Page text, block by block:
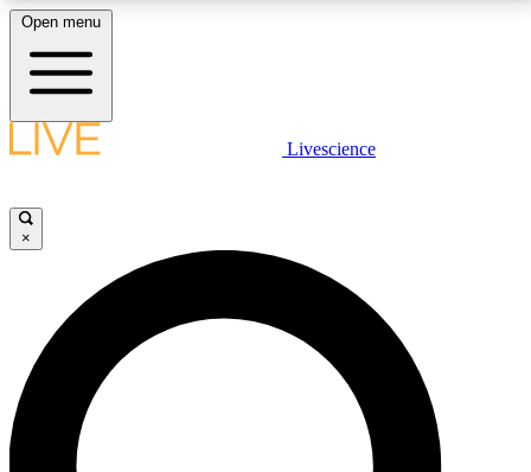
LIVE SCIENCE PLUS
JOIN FREE
LIVE SCIENCE PRO
Unlimited access to our exclusive features, expert analysis and in-depth
interviews, all ad-free
Open menu
Livescience
×